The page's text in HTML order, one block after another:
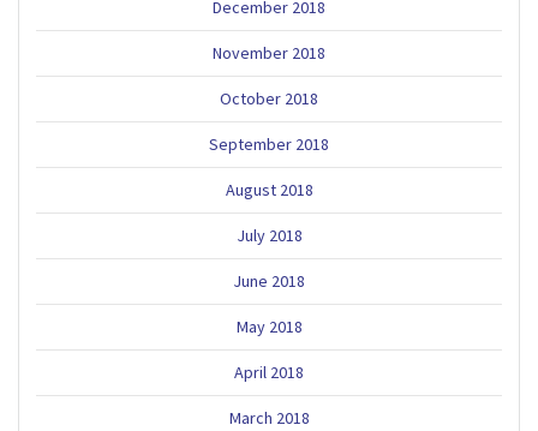
December 2018
November 2018
October 2018
September 2018
August 2018
July 2018
June 2018
May 2018
April 2018
March 2018